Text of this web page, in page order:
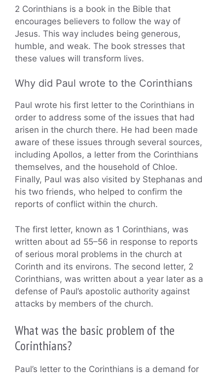
2 Corinthians is a book in the Bible that
encourages believers to follow the way of
Jesus. This way includes being generous,
humble, and weak. The book stresses that
these values will transform lives.
Why did Paul wrote to the Corinthians
Paul wrote his first letter to the Corinthians in
order to address some of the issues that had
arisen in the church there. He had been made
aware of these issues through several sources,
including Apollos, a letter from the Corinthians
themselves, and the household of Chloe.
Finally, Paul was also visited by Stephanas and
his two friends, who helped to confirm the
reports of conflict within the church.
The first letter, known as 1 Corinthians, was
written about ad 55–56 in response to reports
of serious moral problems in the church at
Corinth and its environs. The second letter, 2
Corinthians, was written about a year later as a
defense of Paul’s apostolic authority against
attacks by members of the church.
What was the basic problem of the
Corinthians?
Paul’s letter to the Corinthians is a demand for